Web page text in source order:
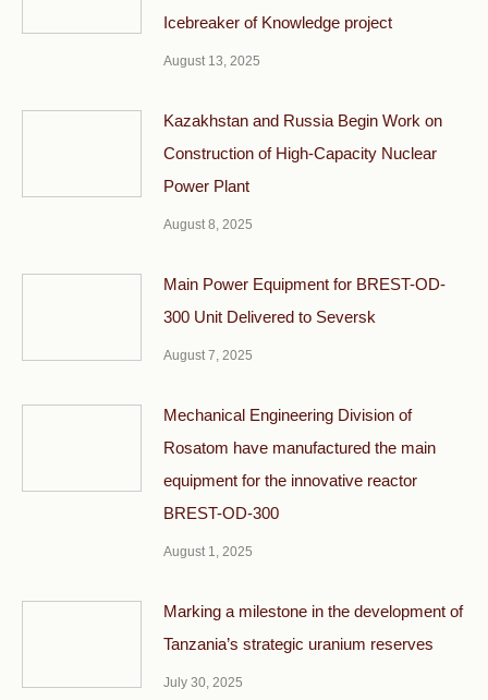
Icebreaker of Knowledge project
August 13, 2025
Kazakhstan and Russia Begin Work on
Construction of High-Capacity Nuclear
Power Plant
August 8, 2025
Main Power Equipment for BREST-OD-
300 Unit Delivered to Seversk
August 7, 2025
Mechanical Engineering Division of
Rosatom have manufactured the main
equipment for the innovative reactor
BREST-OD-300
August 1, 2025
Marking a milestone in the development of
Tanzania’s strategic uranium reserves
July 30, 2025